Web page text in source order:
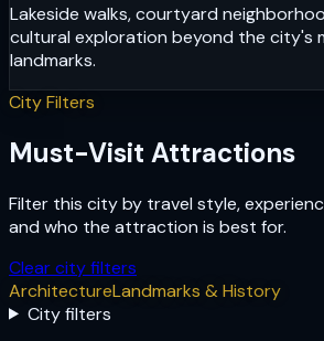
Lakeside walks, courtyard
cultural exploration beyond the city's
landmarks.
City Filters
Must-Visit Attractions
Filter this city by travel style,
and who the attraction is best for.
Clear city filters
ArchitectureLandmarks & History
City filters